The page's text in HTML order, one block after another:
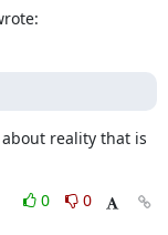
reality that is
0
0